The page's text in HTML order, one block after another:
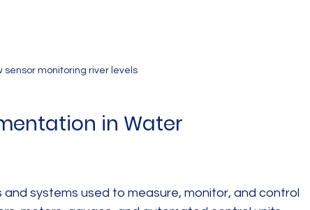
sensor monitoring river levels
in Water
systems used to measure, monitor, and control